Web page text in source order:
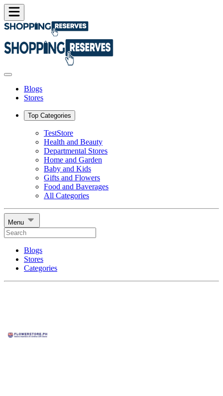
Blogs
Stores
Top Categories
TestStore
Health and Beauty
Departmental Stores
Home and Garden
Baby and Kids
Gifts and Flowers
Food and Baverages
All Categories
Menu
Blogs
Stores
Categories